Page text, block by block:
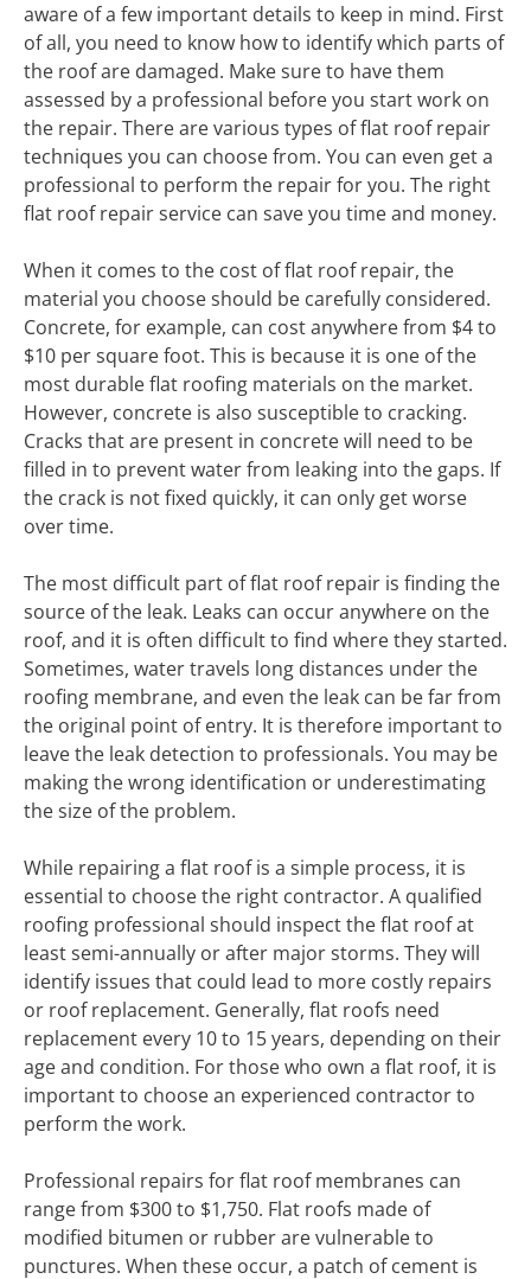
aware of a few important details to keep in mind. First
of all, you need to know how to identify which parts of
the roof are damaged. Make sure to have them
assessed by a professional before you start work on
the repair. There are various types of flat roof repair
techniques you can choose from. You can even get a
professional to perform the repair for you. The right
flat roof repair service can save you time and money.
When it comes to the cost of flat roof repair, the
material you choose should be carefully considered.
Concrete, for example, can cost anywhere from $4 to
$10 per square foot. This is because it is one of the
most durable flat roofing materials on the market.
However, concrete is also susceptible to cracking.
Cracks that are present in concrete will need to be
filled in to prevent water from leaking into the gaps. If
the crack is not fixed quickly, it can only get worse
over time.
The most difficult part of flat roof repair is finding the
source of the leak. Leaks can occur anywhere on the
roof, and it is often difficult to find where they started.
Sometimes, water travels long distances under the
roofing membrane, and even the leak can be far from
the original point of entry. It is therefore important to
leave the leak detection to professionals. You may be
making the wrong identification or underestimating
the size of the problem.
While repairing a flat roof is a simple process, it is
essential to choose the right contractor. A qualified
roofing professional should inspect the flat roof at
least semi-annually or after major storms. They will
identify issues that could lead to more costly repairs
or roof replacement. Generally, flat roofs need
replacement every 10 to 15 years, depending on their
age and condition. For those who own a flat roof, it is
important to choose an experienced contractor to
perform the work.
Professional repairs for flat roof membranes can
range from $300 to $1,750. Flat roofs made of
modified bitumen or rubber are vulnerable to
punctures. When these occur, a patch of cement is